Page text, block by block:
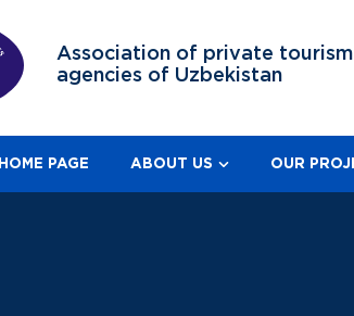
Association of private tourism
agencies of Uzbekistan
HOME PAGE ABOUT US OUR